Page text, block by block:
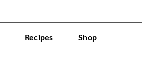
Recipes Shop